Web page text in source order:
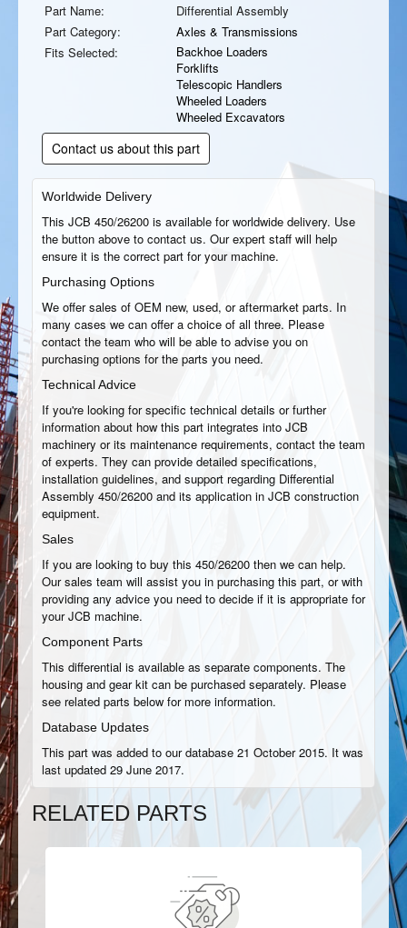
Part Name:
Differential Assembly
Part Category:
Axles & Transmissions
Fits Selected:
Backhoe Loaders
Forklifts
Telescopic Handlers
Wheeled Loaders
Wheeled Excavators
Contact us about this part
Worldwide Delivery
This JCB 450/26200 is available for worldwide delivery. Use
the button above to contact us. Our expert staff will help
ensure it is the correct part for your machine.
Purchasing Options
We offer sales of OEM new, used, or aftermarket parts. In
many cases we can offer a choice of all three. Please
contact the team who will be able to advise you on
purchasing options for the parts you need.
Technical Advice
If you're looking for specific technical details or further
information about how this part integrates into JCB
machinery or its maintenance requirements, contact the team
of experts. They can provide detailed specifications,
installation guidelines, and support regarding Differential
Assembly 450/26200 and its application in JCB construction
equipment.
Sales
If you are looking to buy this 450/26200 then we can help.
Our sales team will assist you in purchasing this part, or with
providing any advice you need to decide if it is appropriate for
your JCB machine.
Component Parts
This differential is available as separate components. The
housing and gear kit can be purchased separately. Please
see related parts below for more information.
Database Updates
This part was added to our database 21 October 2015. It was
last updated 29 June 2017.
RELATED PARTS